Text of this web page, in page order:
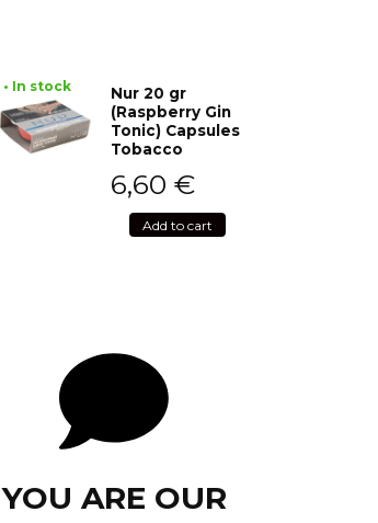
• In stock
Nur 20 gr
(Raspberry Gin
Tonic) Capsules
Tobacco
6,60 €
Add to cart
YOU ARE OUR